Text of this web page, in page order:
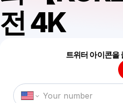
전 4K
트위터 아이콘을